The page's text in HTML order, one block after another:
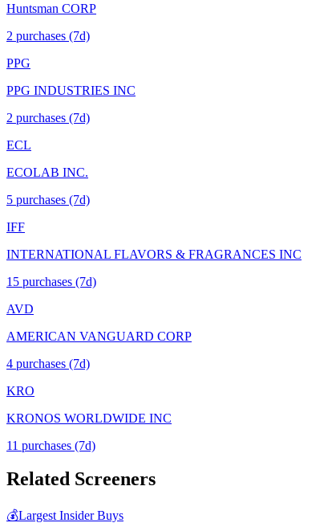
Huntsman CORP
2 purchases (7d)
PPG
PPG INDUSTRIES INC
2 purchases (7d)
ECL
ECOLAB INC.
5 purchases (7d)
IFF
INTERNATIONAL FLAVORS & FRAGRANCES INC
15 purchases (7d)
AVD
AMERICAN VANGUARD CORP
4 purchases (7d)
KRO
KRONOS WORLDWIDE INC
11 purchases (7d)
Related Screeners
💰Largest Insider Buys